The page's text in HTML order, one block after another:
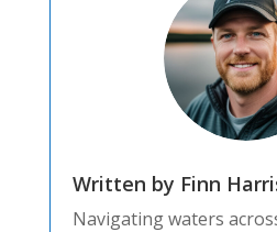
Written by Finn
Navigating waters